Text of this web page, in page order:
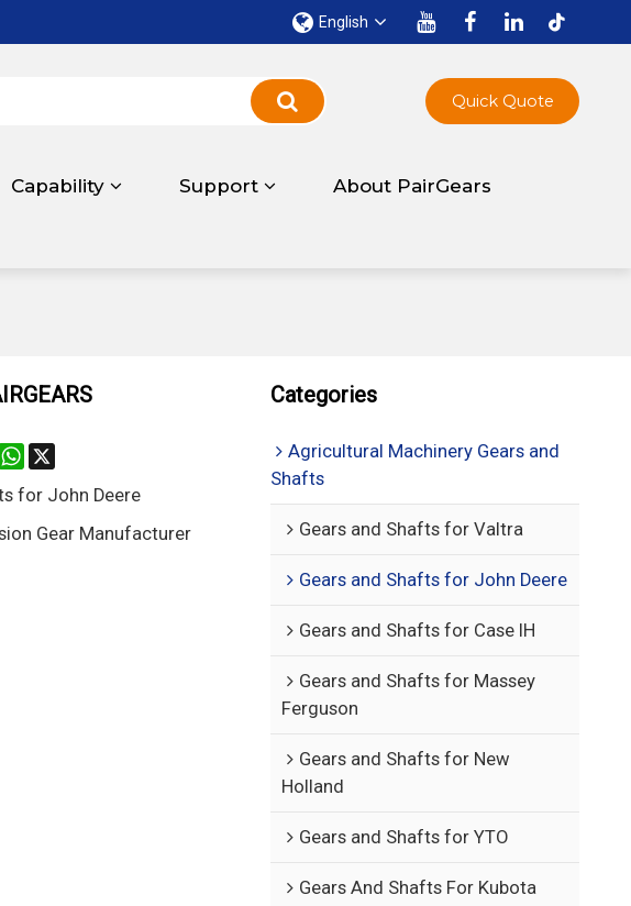
English
Capability Support About PairGears
Quick Quote
WhatsApp
for John Deere
Gear Manufacturer
Categories
Agricultural Machinery Gears and
Shafts
Gears and Shafts for Valtra
Gears and Shafts for John Deere
Gears and Shafts for Case IH
Gears and Shafts for Massey
Ferguson
Gears and Shafts for New
Holland
Gears and Shafts for YTO
Gears And Shafts For Kubota